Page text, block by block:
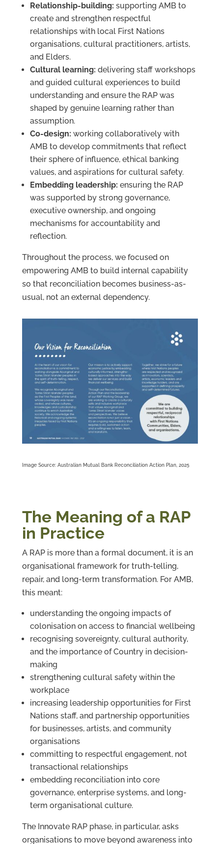
Relationship-building: supporting AMB to
create and strengthen respectful
relationships with local First Nations
organisations, cultural practitioners, artists,
and Elders.
Cultural learning: delivering staff workshops
and guided cultural experiences to build
understanding and ensure the RAP was
shaped by genuine learning rather than
assumption.
Co-design: working collaboratively with
AMB to develop commitments that reflect
their sphere of influence, ethical banking
values, and aspirations for cultural safety.
Embedding leadership: ensuring the RAP
was supported by strong governance,
executive ownership, and ongoing
mechanisms for accountability and
reflection.
Throughout the process, we focused on
empowering AMB to build internal capability
so that reconciliation becomes business-as-
usual, not an external dependency.
Image Source: Australian Mutual Bank Reconciliation Action Plan, 2025
The Meaning of a RAP
in Practice
A RAP is more than a formal document, it is an
organisational framework for truth-telling,
repair, and long-term transformation. For AMB,
this meant:
understanding the ongoing impacts of
colonisation on access to financial wellbeing
recognising sovereignty, cultural authority,
and the importance of Country in decision-
making
strengthening cultural safety within the
workplace
increasing leadership opportunities for First
Nations staff, and partnership opportunities
for businesses, artists, and community
organisations
committing to respectful engagement, not
transactional relationships
embedding reconciliation into core
governance, enterprise systems, and long-
term organisational culture.
The Innovate RAP phase, in particular, asks
organisations to move beyond awareness into